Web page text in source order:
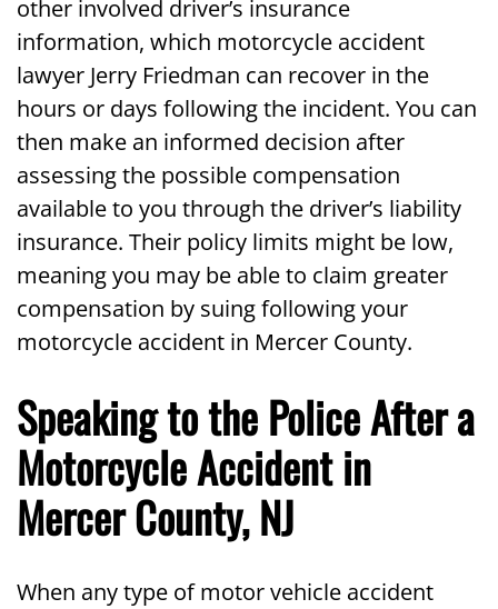
other involved driver’s insurance
information, which motorcycle accident
lawyer Jerry Friedman can recover in the
hours or days following the incident. You can
then make an informed decision after
assessing the possible compensation
available to you through the driver’s liability
insurance. Their policy limits might be low,
meaning you may be able to claim greater
compensation by suing following your
motorcycle accident in Mercer County.
Speaking to the Police After a
Motorcycle Accident in
Mercer County, NJ
When any type of motor vehicle accident